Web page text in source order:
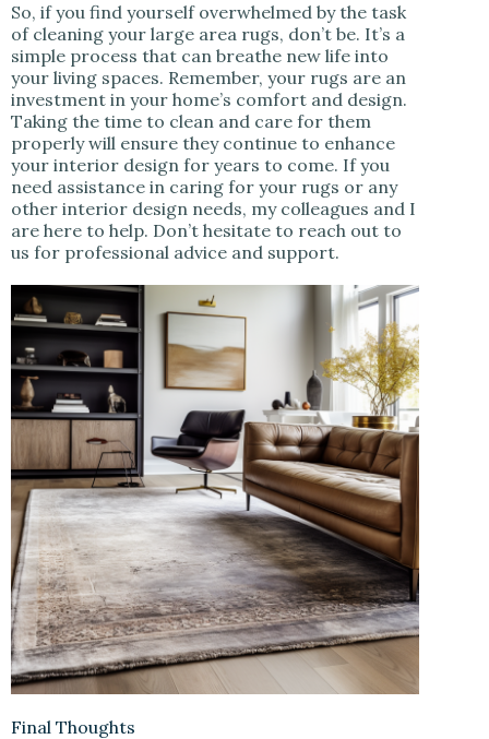
So, if you find yourself overwhelmed by the task
of cleaning your large area rugs, don’t be. It’s a
simple process that can breathe new life into
your living spaces. Remember, your rugs are an
investment in your home’s comfort and design.
Taking the time to clean and care for them
properly will ensure they continue to enhance
your interior design for years to come. If you
need assistance in caring for your rugs or any
other interior design needs, my colleagues and I
are here to help. Don’t hesitate to reach out to
us for professional advice and support.
Final Thoughts